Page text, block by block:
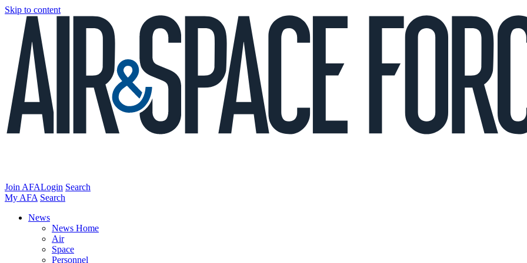
Skip to content
Join AFALogin Search
My AFA Search
News
News Home
Air
Space
Personnel